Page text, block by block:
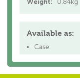
Weight: 0.84kg
Available as:
Case